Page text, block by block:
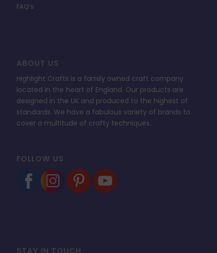
FAQ’s
ABOUT US
Highlight Crafts is a family owned craft company
located in the heart of England. Our products are
designed in the UK and produced to the highest of
standards. We have a fabulous variety of brands to
cover a multitude of crafty techniques.
FOLLOW US